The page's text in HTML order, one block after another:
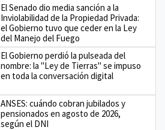
El Senado dio media sanción a la
Inviolabilidad de la Propiedad Privada:
el Gobierno tuvo que ceder en la Ley
del Manejo del Fuego
El Gobierno perdió la pulseada del
nombre: la "Ley de Tierras" se impuso
en toda la conversación digital
ANSES: cuándo cobran jubilados y
pensionados en agosto de 2026,
según el DNI